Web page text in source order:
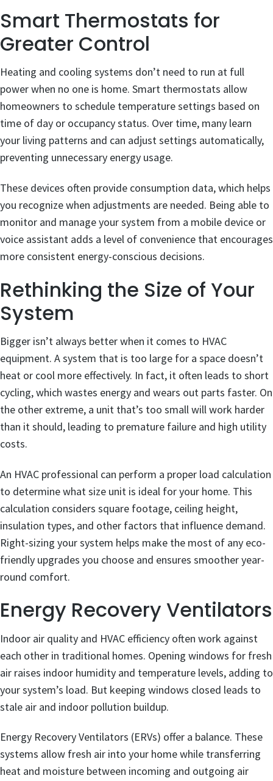
Smart Thermostats for
Greater Control
Heating and cooling systems don’t need to run at full
power when no one is home. Smart thermostats allow
homeowners to schedule temperature settings based on
time of day or occupancy status. Over time, many learn
your living patterns and can adjust settings automatically,
preventing unnecessary energy usage.
These devices often provide consumption data, which helps
you recognize when adjustments are needed. Being able to
monitor and manage your system from a mobile device or
voice assistant adds a level of convenience that encourages
more consistent energy-conscious decisions.
Rethinking the Size of Your
System
Bigger isn’t always better when it comes to HVAC
equipment. A system that is too large for a space doesn’t
heat or cool more effectively. In fact, it often leads to short
cycling, which wastes energy and wears out parts faster. On
the other extreme, a unit that’s too small will work harder
than it should, leading to premature failure and high utility
costs.
An HVAC professional can perform a proper load calculation
to determine what size unit is ideal for your home. This
calculation considers square footage, ceiling height,
insulation types, and other factors that influence demand.
Right-sizing your system helps make the most of any eco-
friendly upgrades you choose and ensures smoother year-
round comfort.
Energy Recovery Ventilators
Indoor air quality and HVAC efficiency often work against
each other in traditional homes. Opening windows for fresh
air raises indoor humidity and temperature levels, adding to
your system’s load. But keeping windows closed leads to
stale air and indoor pollution buildup.
Energy Recovery Ventilators (ERVs) offer a balance. These
systems allow fresh air into your home while transferring
heat and moisture between incoming and outgoing air